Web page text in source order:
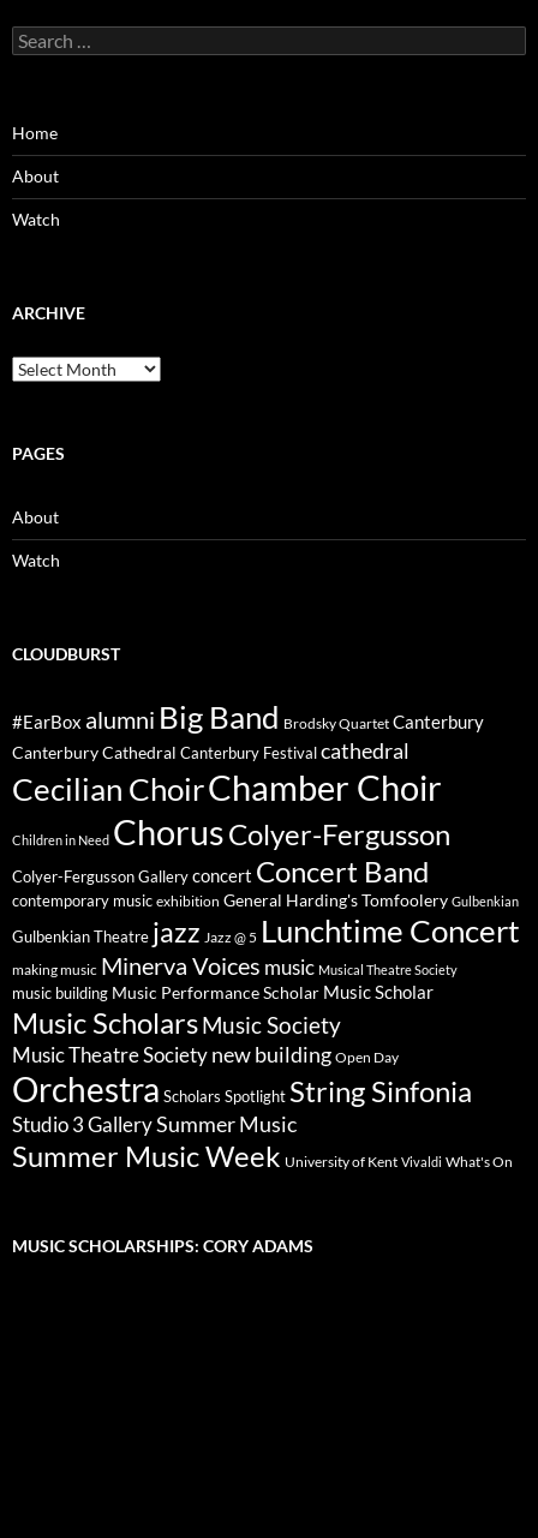
Search
for:
Home
About
Watch
ARCHIVE
Archive
PAGES
About
Watch
CLOUDBURST
#EarBox alumni Big Band Brodsky Quartet Canterbury
Canterbury Cathedral Canterbury Festival cathedral
Cecilian ChoirChamber Choir
Children in Need ChorusColyer-Fergusson
Colyer-Fergusson Gallery concert Concert Band
contemporary music exhibition General Harding's Tomfoolery Gulbenkian
Gulbenkian Theatre jazz Jazz @ 5 Lunchtime Concert
making music Minerva Voices music Musical Theatre Society
music building Music Performance Scholar Music Scholar
Music ScholarsMusic Society
Music Theatre Society new building Open Day
Orchestra Scholars Spotlight String Sinfonia
Studio 3 GallerySummer Music
Summer Music Week University of Kent Vivaldi What's On
MUSIC SCHOLARSHIPS: CORY ADAMS